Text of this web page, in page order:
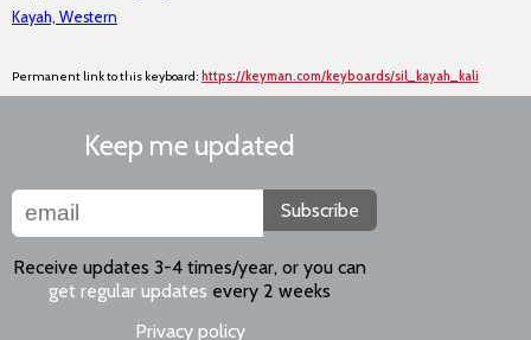
Kayah, Western
Permanent link to this keyboard: https://keyman.com/keyboards/sil_kayah_kali
Keep me updated
Subscribe
Receive updates 3-4 times/year, or you can
get regular updates every 2 weeks
Privacy policy